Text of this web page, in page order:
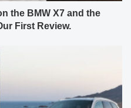
the BMW X7 and the
First Review.